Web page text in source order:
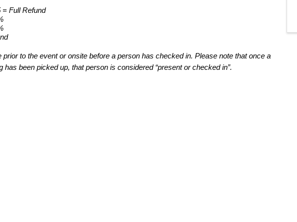
= Full Refund
prior to the event or onsite before a person has checked in. Please note that once a
has been picked up, that person is considered “present or checked in”.